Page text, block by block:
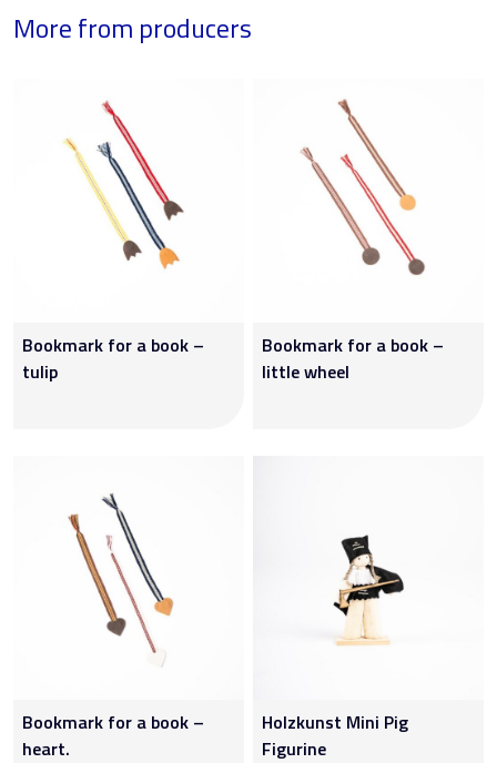
More from producers
Bookmark for a book –
tulip
Bookmark for a book –
little wheel
Bookmark for a book –
heart.
Holzkunst Mini Pig
Figurine